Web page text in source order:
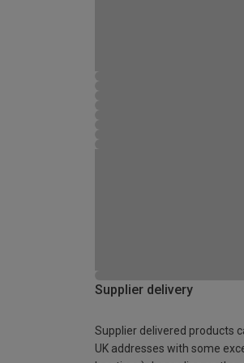
Supplier delivery
Supplier delivered products
UK addresses with some